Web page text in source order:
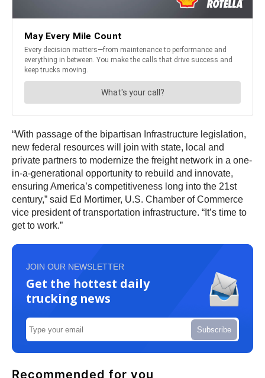
“With passage of the bipartisan Infrastructure legislation,
new federal resources will join with state, local and
private partners to modernize the freight network in a one-
in-a-generational opportunity to rebuild and innovate,
ensuring America’s competitiveness long into the 21st
century,” said Ed Mortimer, U.S. Chamber of Commerce
vice president of transportation infrastructure. “It’s time to
get to work.”
JOIN OUR NEWSLETTER
Get the hottest daily
trucking news